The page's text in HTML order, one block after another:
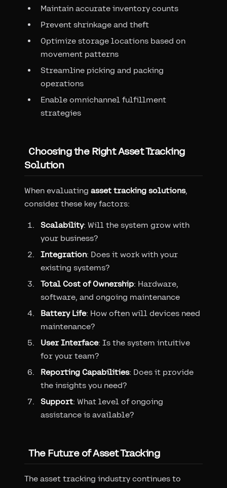
Maintain accurate inventory counts
Prevent shrinkage and theft
Optimize storage locations based on
movement patterns
Streamline picking and packing
operations
Enable omnichannel fulfillment
strategies
Choosing the Right Asset Tracking
Solution
When evaluating asset tracking solutions,
consider these key factors:
Scalability: Will the system grow with
your business?
Integration: Does it work with your
existing systems?
Total Cost of Ownership: Hardware,
software, and ongoing maintenance
Battery Life: How often will devices need
maintenance?
User Interface: Is the system intuitive
for your team?
Reporting Capabilities: Does it provide
the insights you need?
Support: What level of ongoing
assistance is available?
The Future of Asset Tracking
The asset tracking industry continues to